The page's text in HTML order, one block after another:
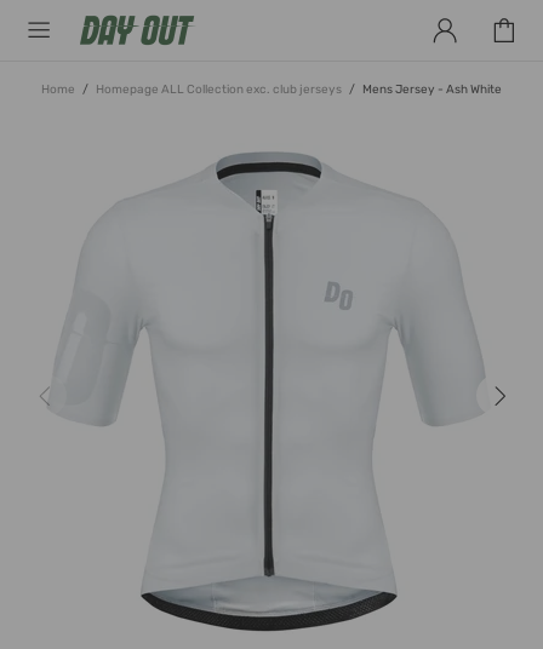
Home Homepage ALL Collection exc. club jerseys Mens Jersey - Ash White